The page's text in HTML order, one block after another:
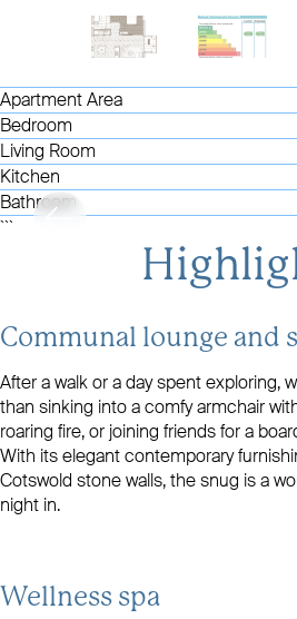
Apartment Area
Bedroom
Living Room
Kitchen
Bathroom
```
Communal lounge and
After a walk or a day spent exploring,
than sinking into a comfy armchair
roaring fire, or joining friends for a
With its elegant contemporary
Cotswold stone walls, the snug is a
night in.
Wellness spa